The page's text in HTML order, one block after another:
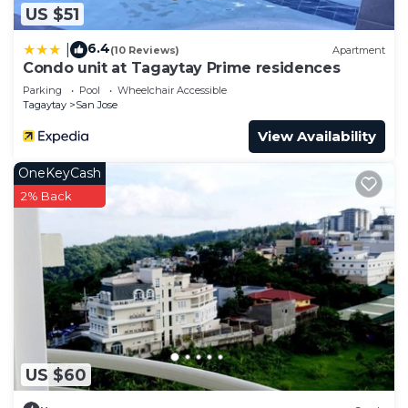
US $51
6.4(10 Reviews) Apartment
Condo unit at Tagaytay Prime residences
Parking Pool
Wheelchair Accessible
Tagaytay
San Jose
View Availability
US $60
OneKeyCash
2% Back